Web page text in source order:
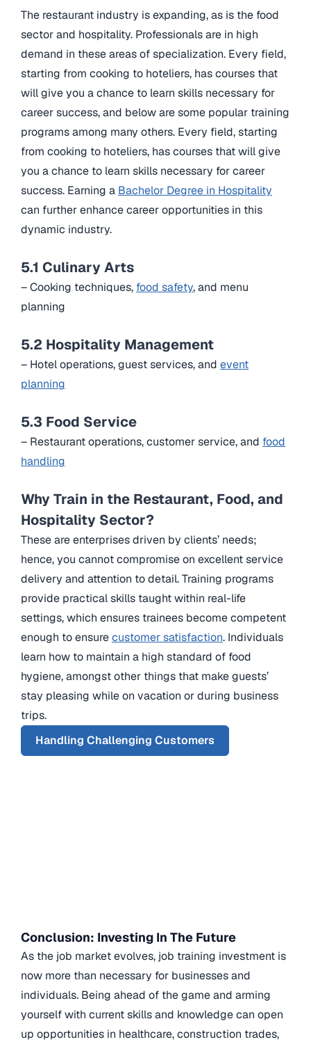
The restaurant industry is expanding, as is the food
sector and hospitality. Professionals are in high
demand in these areas of specialization. Every field,
starting from cooking to hoteliers, has courses that
will give you a chance to learn skills necessary for
career success, and below are some popular training
programs among many others. Every field, starting
from cooking to hoteliers, has courses that will give
you a chance to learn skills necessary for career
success. Earning a Bachelor Degree in Hospitality
can further enhance career opportunities in this
dynamic industry.
5.1 Culinary Arts
– Cooking techniques, food safety, and menu
planning
5.2 Hospitality Management
– Hotel operations, guest services, and event
planning
5.3 Food Service
– Restaurant operations, customer service, and food
handling
Why Train in the Restaurant, Food, and
Hospitality Sector?
These are enterprises driven by clients’ needs;
hence, you cannot compromise on excellent service
delivery and attention to detail. Training programs
provide practical skills taught within real-life
settings, which ensures trainees become competent
enough to ensurecustomer satisfaction. Individuals
learn how to maintain a high standard of food
hygiene, amongst other things that make guests’
stay pleasing while on vacation or during business
trips.
Handling Challenging Customers
Conclusion: Investing In The Future
As the job market evolves, job training investment is
now more than necessary for businesses and
individuals. Being ahead of the game and arming
yourself with current skills and knowledge can open
up opportunities in healthcare, construction trades,